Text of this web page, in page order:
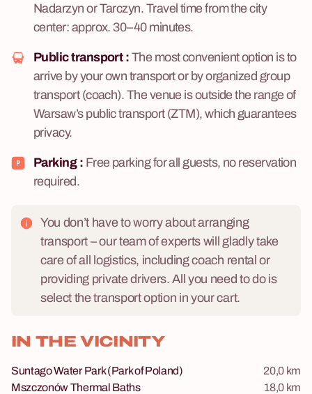
Nadarzyn or Tarczyn. Travel time from the city
center: approx. 30–40 minutes.
Public transport : The most convenient option is to
arrive by your own transport or by organized group
transport (coach). The venue is outside the range of
Warsaw’s public transport (ZTM), which guarantees
privacy.
Parking : Free parking for all guests, no reservation
required.
You don’t have to worry about arranging
transport – our team of experts will gladly take
care of all logistics, including coach rental or
providing private drivers. All you need to do is
select the transport option in your cart.
IN THE VICINITY
Suntago Water Park (Park of Poland)
20,0 km
Mszczonów Thermal Baths
18,0 km